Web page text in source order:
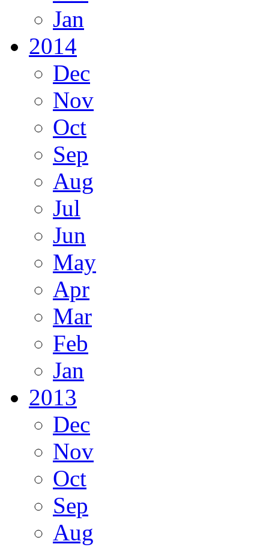
Jan
2014
Dec
Nov
Oct
Sep
Aug
Jul
Jun
May
Apr
Mar
Feb
Jan
2013
Dec
Nov
Oct
Sep
Aug